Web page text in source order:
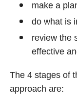
make a
do what is
review the
effective
The 4 stages of
approach are: